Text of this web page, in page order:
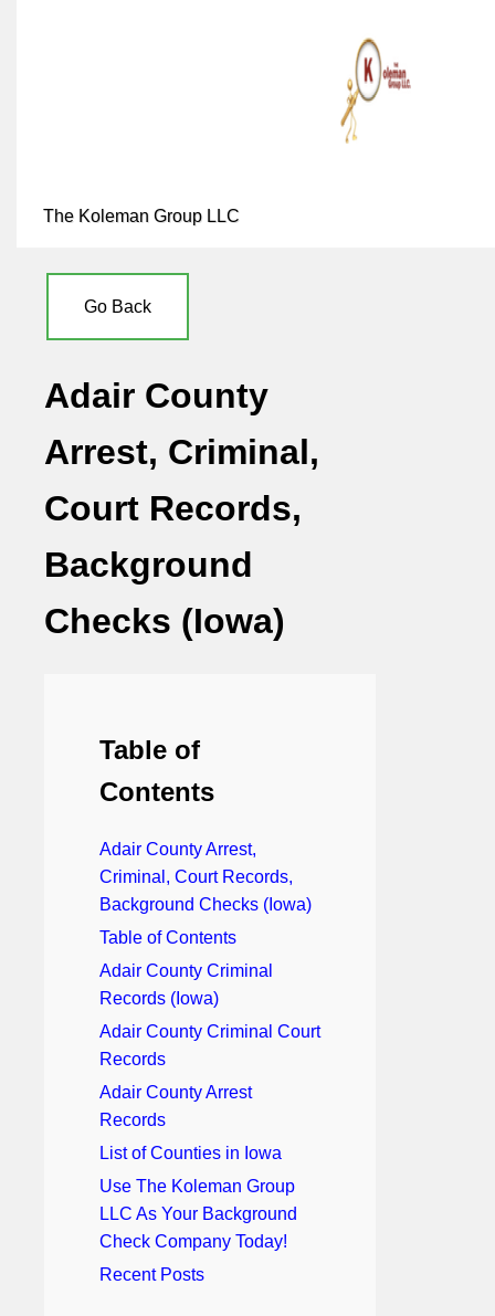
The Koleman Group LLC
Go Back
Adair County
Arrest, Criminal,
Court Records,
Background
Checks (Iowa)
Table of
Contents
Adair County Arrest,
Criminal, Court Records,
Background Checks (Iowa)
Table of Contents
Adair County Criminal
Records (Iowa)
Adair County Criminal Court
Records
Adair County Arrest
Records
List of Counties in Iowa
Use The Koleman Group
LLC As Your Background
Check Company Today!
Recent Posts